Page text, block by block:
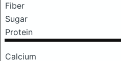
Fiber
Sugar
Protein
Calcium